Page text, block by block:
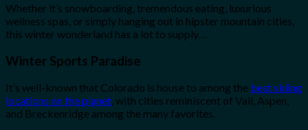
Whether it’s snowboarding, tremendous eating, luxurious
wellness spas, or simply hanging out in hipster mountain cities,
this winter wonderland has a lot to supply…
Winter Sports Paradise
It’s well-known that Colorado is house to among the best skiing
locations on the planet, with cities reminiscent of Vail, Aspen,
and Breckenridge among the many favorites.